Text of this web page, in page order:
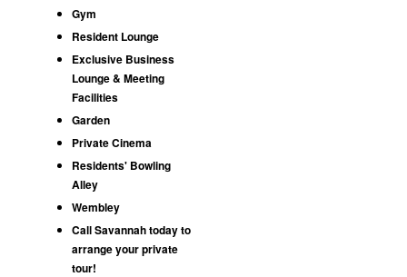
Gym
Resident Lounge
Exclusive Business
Lounge & Meeting
Facilities
Garden
Private Cinema
Residents' Bowling
Alley
Wembley
Call Savannah today to
arrange your private
tour!